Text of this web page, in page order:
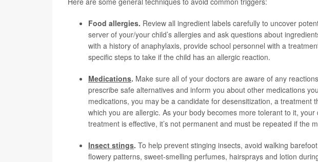
Food allergies. Review all ingredient labels carefully to uncover
server of your/your child’s allergies and ask questions about
with a history of anaphylaxis, provide school personnel with a
specific steps to take if the child has an allergic reaction.
Medications. Make sure all of your doctors are aware of any
prescribe safe alternatives and inform you about other medications
medications, you may be a candidate for desensitization, a treatment
which you are allergic. As your body becomes more tolerant to it,
treatment is effective, it’s not permanent and must be repeated if the
Insect stings. To help prevent stinging insects, avoid walking
flowery patterns, sweet-smelling perfumes, hairsprays and lotion